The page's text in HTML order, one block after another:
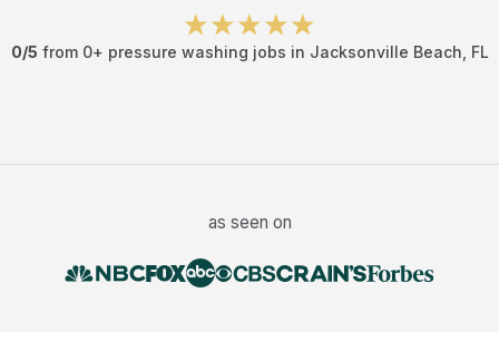
0/5 from 0+ pressure washing jobs in Jacksonville Beach FL
as seen on